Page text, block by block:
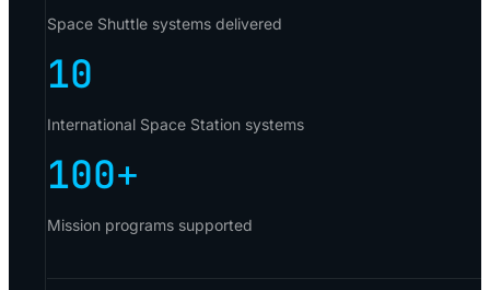
Space Shuttle systems delivered
10
International Space Station systems
100+
Mission programs supported